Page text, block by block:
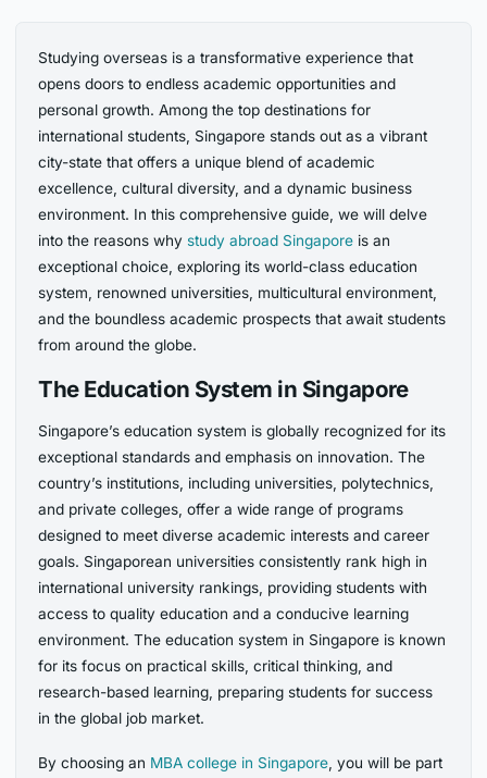
Studying overseas is a transformative experience that
opens doors to endless academic opportunities and
personal growth. Among the top destinations for
international students, Singapore stands out as a vibrant
city-state that offers a unique blend of academic
excellence, cultural diversity, and a dynamic business
environment. In this comprehensive guide, we will delve
into the reasons why study abroad Singapore is an
exceptional choice, exploring its world-class education
system, renowned universities, multicultural environment,
and the boundless academic prospects that await students
from around the globe.
The Education System in Singapore
Singapore’s education system is globally recognized for its
exceptional standards and emphasis on innovation. The
country’s institutions, including universities, polytechnics,
and private colleges, offer a wide range of programs
designed to meet diverse academic interests and career
goals. Singaporean universities consistently rank high in
international university rankings, providing students with
access to quality education and a conducive learning
environment. The education system in Singapore is known
for its focus on practical skills, critical thinking, and
research-based learning, preparing students for success
in the global job market.
By choosing an MBA college in Singapore , you will be part